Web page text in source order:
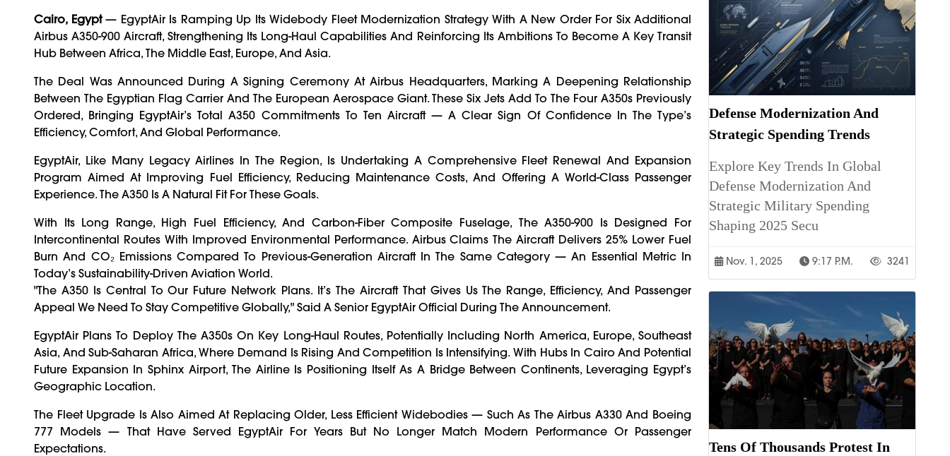
Cairo, Egypt— EgyptAir Is Ramping Up Its Widebody Fleet Modernization Strategy With A New Order For Six Additional
Airbus A350-900 Aircraft, Strengthening Its Long-Haul Capabilities And Reinforcing Its Ambitions To Become A Key Transit
Hub Between Africa, The Middle East, Europe, And Asia.
The Deal Was Announced During A Signing Ceremony At Airbus Headquarters, Marking A Deepening Relationship
Between The Egyptian Flag Carrier And The European Aerospace Giant. These Six Jets Add To The Four A350s Previously
Ordered, Bringing EgyptAir’s Total A350 Commitments To Ten Aircraft — A Clear Sign Of Confidence In The Type’s
Efficiency, Comfort, And Global Performance.
EgyptAir, Like Many Legacy Airlines In The Region, Is Undertaking A Comprehensive Fleet Renewal And Expansion
Program Aimed At Improving Fuel Efficiency, Reducing Maintenance Costs, And Offering A World-Class Passenger
Experience. The A350 Is A Natural Fit For These Goals.
With Its Long Range, High Fuel Efficiency, And Carbon-Fiber Composite Fuselage, The A350-900 Is Designed For
Intercontinental Routes With Improved Environmental Performance. Airbus Claims The Aircraft Delivers 25% Lower Fuel
Burn And CO₂ Emissions Compared To Previous-Generation Aircraft In The Same Category — An Essential Metric In
Today’s Sustainability-Driven Aviation World.
"The A350 Is Central To Our Future Network Plans. It’s The Aircraft That Gives Us The Range, Efficiency, And Passenger
Appeal We Need To Stay Competitive Globally," Said A Senior EgyptAir Official During The Announcement.
EgyptAir Plans To Deploy The A350s On Key Long-Haul Routes, Potentially Including North America, Europe, Southeast
Asia, And Sub-Saharan Africa, Where Demand Is Rising And Competition Is Intensifying. With Hubs In Cairo And Potential
Future Expansion In Sphinx Airport, The Airline Is Positioning Itself As A Bridge Between Continents, Leveraging Egypt’s
Geographic Location.
The Fleet Upgrade Is Also Aimed At Replacing Older, Less Efficient Widebodies — Such As The Airbus A330 And Boeing
777 Models — That Have Served EgyptAir For Years But No Longer Match Modern Performance Or Passenger
Expectations.
Defense Modernization And
Strategic Spending Trends
Explore Key Trends In Global
Defense Modernization And
Strategic Military Spending
Shaping 2025 Secu
Nov. 1, 2025 9:17 P.m. 3241
Tens Of Thousands Protest In